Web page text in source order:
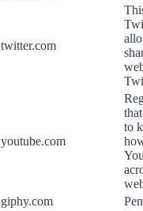
twitter.com
youtube.com
to
giphy.com